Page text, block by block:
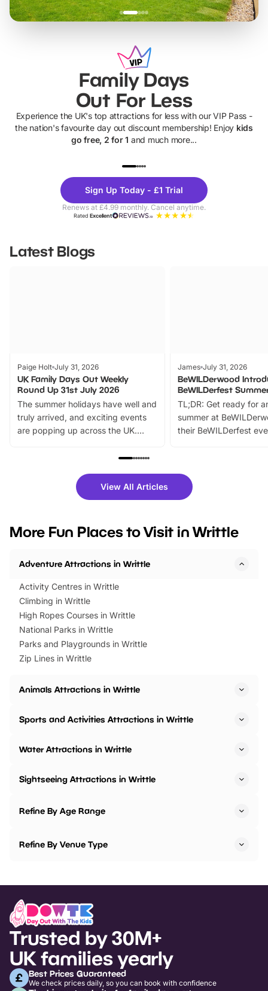
Family Days
Out For Less
Experience the UK's top attractions for less with our VIP Pass -
the nation's favourite day out discount membership! Enjoy kids
go free, 2 for 1 and much more...
Theme
Parks
Sign Up Today - £1 Trial
Renews at £4.99 monthly. Cancel anytime.
RatedExcellent
Latest Blogs
Paige Holt July 31, 2026
UK Family Days Out Weekly
Round Up 31st July 2026
The summer holidays have well and
truly arrived, and exciting events
are popping up across the UK.
family festivals to themed trails, live
there is plenty to enjoy. Whether
you’re planning a big day out or
events to…
James July 31, 2026
BeWILDerwood
BeWILDerfest
TL;DR: Get ready for
summer at
their BeWILDerfest
fantastic 25%
tickets for a limited
BeWILDerwood is
View All Articles
More Fun Places to Visit in Writtle
Adventure Attractions in Writtle
Activity Centres in Writtle
Climbing in Writtle
High Ropes Courses in Writtle
National Parks in Writtle
Parks and Playgrounds in Writtle
Zip Lines in Writtle
Animals Attractions in Writtle
Sports and Activities Attractions in Writtle
Water Attractions in Writtle
Sightseeing Attractions in Writtle
Refine By Age Range
Refine By Venue Type
Trusted by 30M+
UK families yearly
Best Prices Guaranteed
We check prices daily, so you can book with confidence